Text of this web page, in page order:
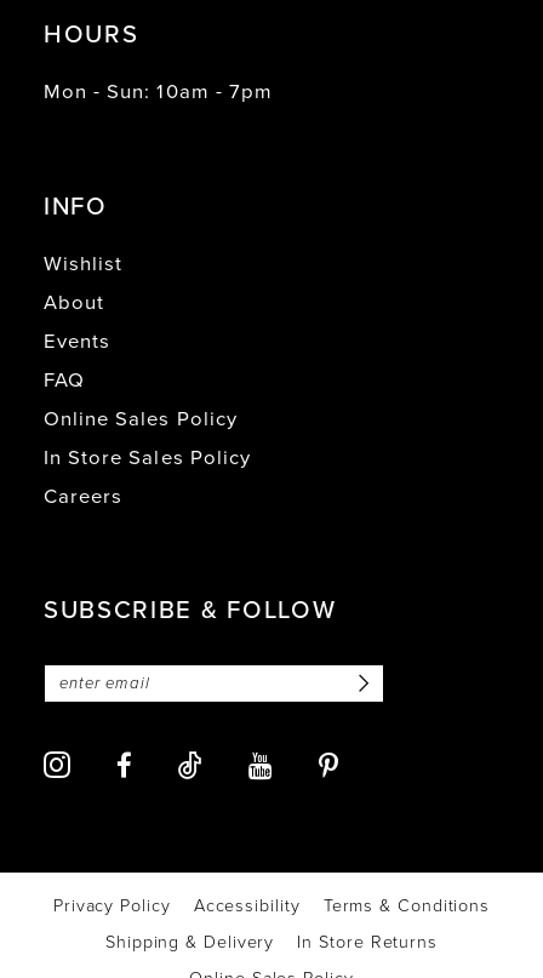
HOURS
Mon - Sun: 10am - 7pm
INFO
Wishlist
About
Events
FAQ
Online Sales Policy
In Store Sales Policy
Careers
SUBSCRIBE & FOLLOW
Privacy Policy Accessibility
Terms & Conditions
Shipping & Delivery
In Store Returns